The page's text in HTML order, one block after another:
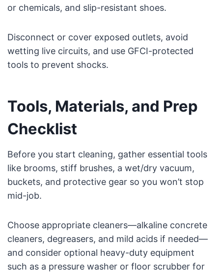
or chemicals, and slip-resistant shoes.
Disconnect or cover exposed outlets, avoid
wetting live circuits, and use GFCI-protected
tools to prevent shocks.
Tools, Materials, and Prep
Checklist
Before you start cleaning, gather essential tools
like brooms, stiff brushes, a wet/dry vacuum,
buckets, and protective gear so you won’t stop
mid-job.
Choose appropriate cleaners—alkaline concrete
cleaners, degreasers, and mild acids if needed—
and consider optional heavy-duty equipment
such as a pressure washer or floor scrubber for